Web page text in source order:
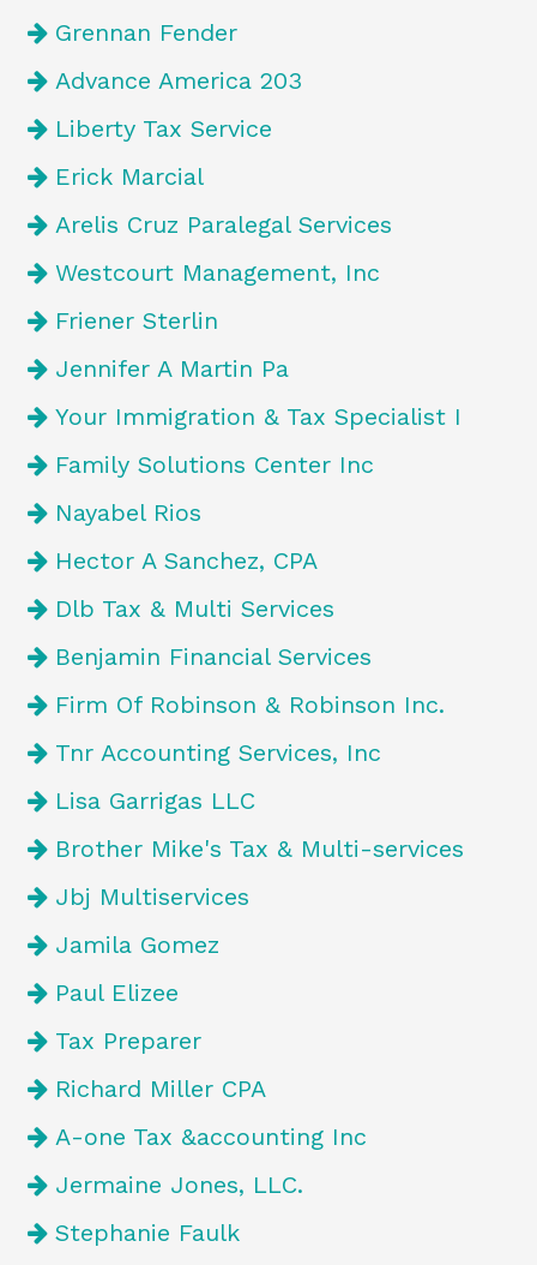
Grennan Fender
Advance America 203
Liberty Tax Service
Erick Marcial
Arelis Cruz Paralegal Services
Westcourt Management, Inc
Friener Sterlin
Jennifer A Martin Pa
Your Immigration & Tax Specialist I
Family Solutions Center Inc
Nayabel Rios
Hector A Sanchez, CPA
Dlb Tax & Multi Services
Benjamin Financial Services
Firm Of Robinson & Robinson Inc.
Tnr Accounting Services, Inc
Lisa Garrigas LLC
Brother Mike's Tax & Multi-services
Jbj Multiservices
Jamila Gomez
Paul Elizee
Tax Preparer
Richard Miller CPA
A-one Tax &accounting Inc
Jermaine Jones, LLC.
Stephanie Faulk